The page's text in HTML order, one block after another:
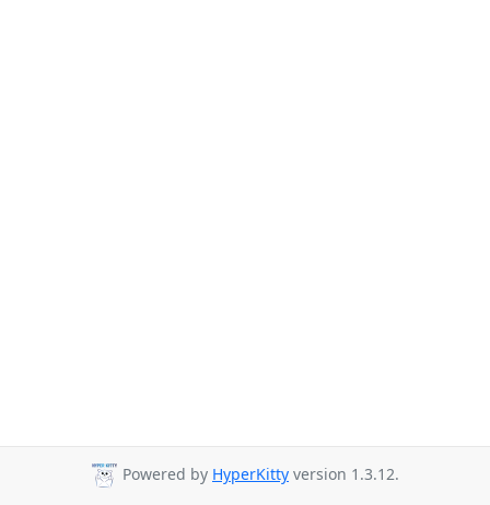
Powered by HyperKitty version 1.3.12.